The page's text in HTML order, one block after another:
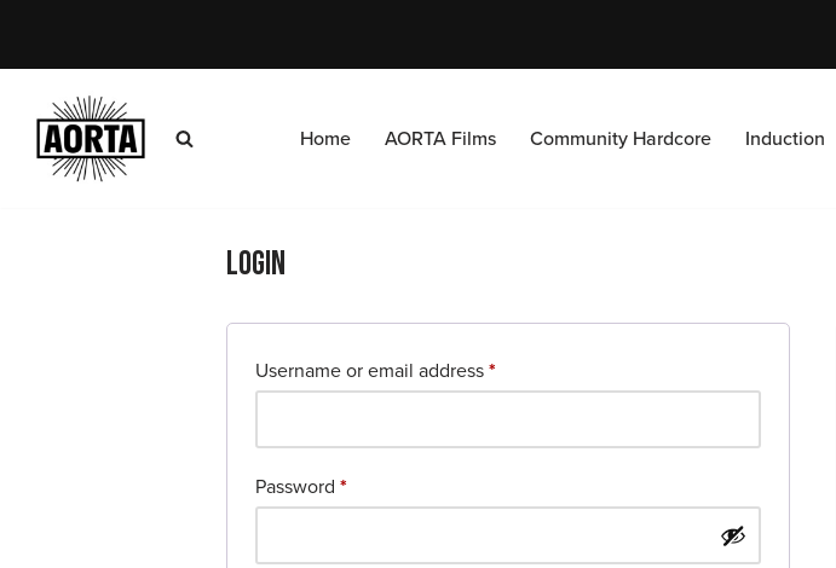
Skip
content
Home AORTA Films Community Hardcore Induction
Login
Username or email address*
Password *